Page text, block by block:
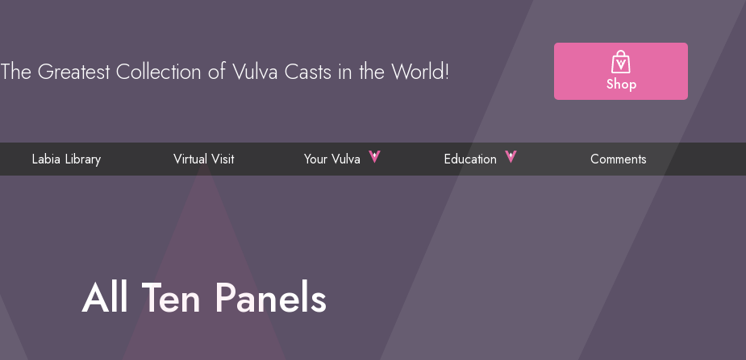
The Greatest Collection of Vulva Casts in the World! Shop
Labia Library Virtual Visit Your Vulva Education Comments
All Ten Panels